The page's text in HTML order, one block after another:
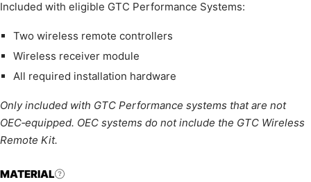
Included with eligible GTC Performance Systems:
Two wireless remote controllers
Wireless receiver module
All required installation hardware
Only included with GTC Performance systems that are not
OEC‑equipped. OEC systems do not include the GTC Wireless
Remote Kit.
MATERIAL